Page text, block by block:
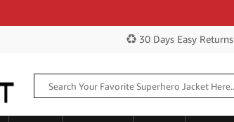
30 Days Easy Returns